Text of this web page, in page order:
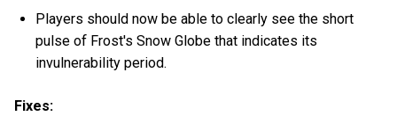
Players should now be able to clearly see the short
pulse of Frost's Snow Globe that indicates its
invulnerability period.
Fixes: